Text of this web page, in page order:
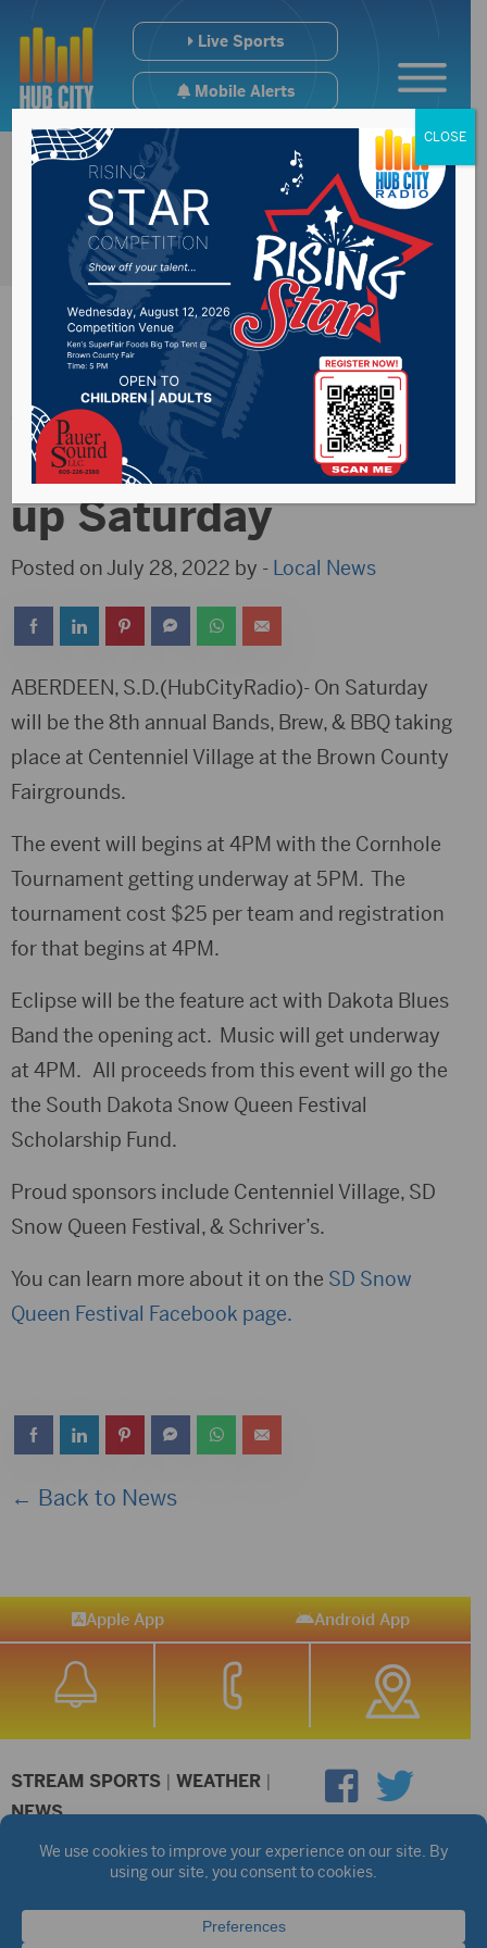
Live Sports
Mobile Alerts
8th annual Bands,
Brew, & BBQ coming
up Saturday
Posted on July 28, 2022 by - Local News
ABERDEEN, S.D.(HubCityRadio)- On Saturday
will be the 8th annual Bands, Brew, & BBQ taking
place at Centenniel Village at the Brown County
Fairgrounds.
The event will begins at 4PM with the Cornhole
Tournament getting underway at 5PM. The
tournament cost $25 per team and registration
for that begins at 4PM.
Eclipse will be the feature act with Dakota Blues
Band the opening act. Music will get underway
at 4PM. All proceeds from this event will go the
the South Dakota Snow Queen Festival
Scholarship Fund.
Proud sponsors include Centenniel Village, SD
Snow Queen Festival, & Schriver’s.
You can learn more about it on the SD Snow
Queen Festival Facebook page.
← Back to News
Apple App Android App
STREAM SPORTS | WEATHER |
NEWS
©2026 Hub City Radio Privacy Policy
Copyright Notice
Public files are on each station's individual page.
FCC Applications
CLOSE